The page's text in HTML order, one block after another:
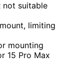
not suitable
limiting
mounting
15 Pro Max